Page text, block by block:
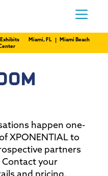
Miami, FL | Miami Beach
happen one-
XPONENTIAL to
partners
Contact your